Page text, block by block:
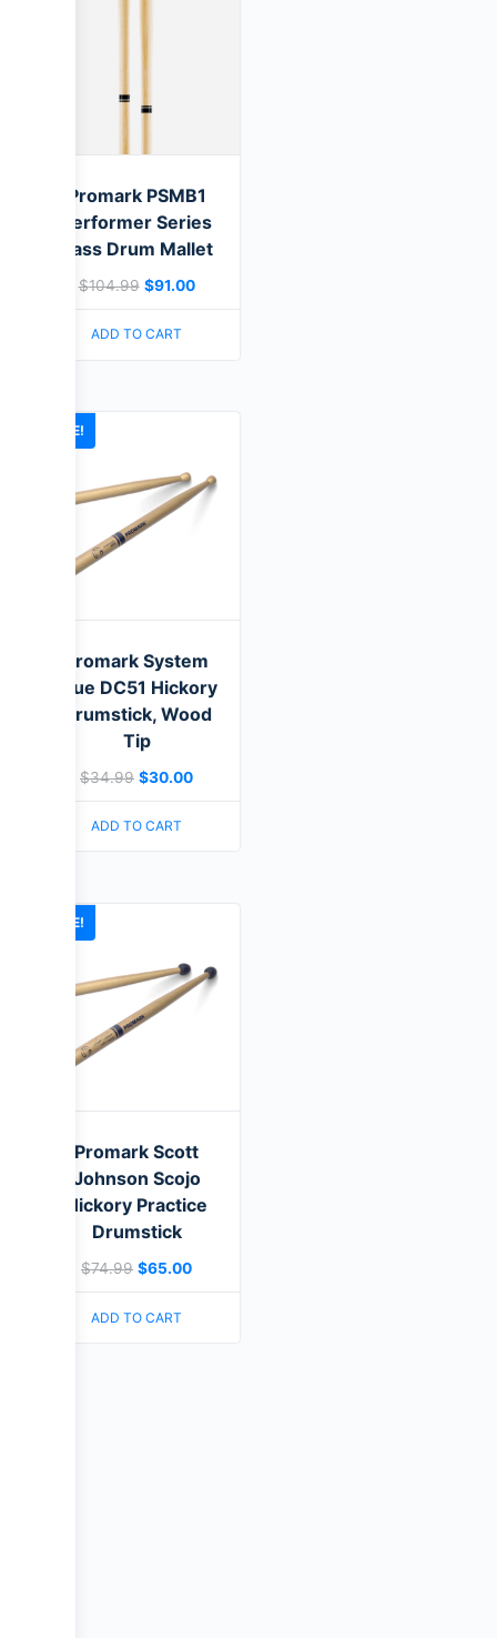
Promark PSMB1
Performer Series
Bass Drum Mallet
$104.99 $91.00
ADD TO CART
SALE!
Promark System
Blue DC51 Hickory
Drumstick, Wood
Tip
$34.99 $30.00
ADD TO CART
SALE!
Promark Scott
Johnson Scojo
Hickory Practice
Drumstick
$74.99 $65.00
ADD TO CART